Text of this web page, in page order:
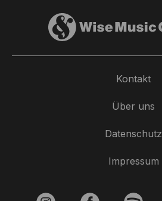
Kontakt
Über uns
Datenschutz
Impressum